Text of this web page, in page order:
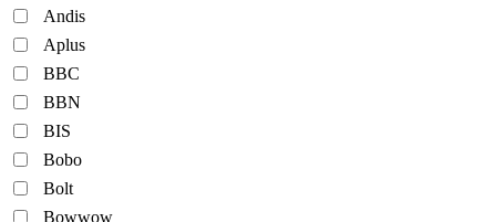
Andis
Aplus
BBC
BBN
BIS
Bobo
Bolt
Bowwow